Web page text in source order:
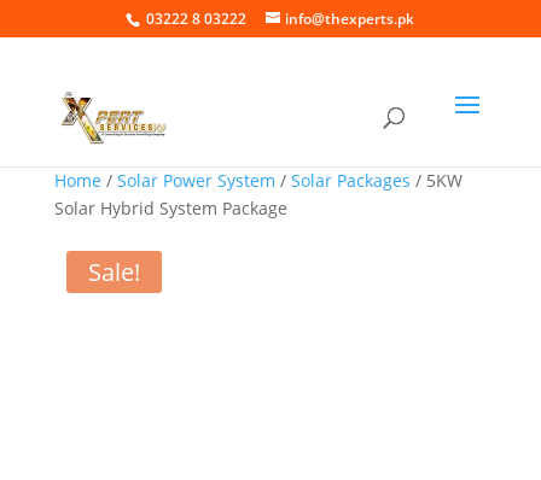
03222 8 03222 info@thexperts.pk
Home / Solar Power System / Solar Packages / 5KW
Solar Hybrid System Package
Sale!